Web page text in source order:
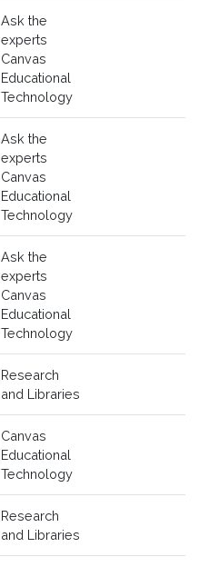
Ask the
experts
Canvas
Educational
Technology
Ask the
experts
Canvas
Educational
Technology
Ask the
experts
Canvas
Educational
Technology
Research
and Libraries
Canvas
Educational
Technology
Research
and Libraries